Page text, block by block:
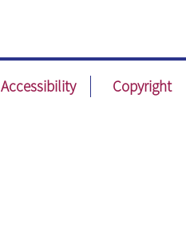
Accessibility Copyright